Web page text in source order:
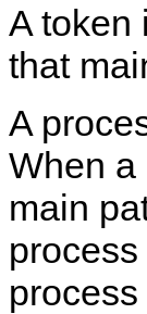
A token
that
A
When a
main